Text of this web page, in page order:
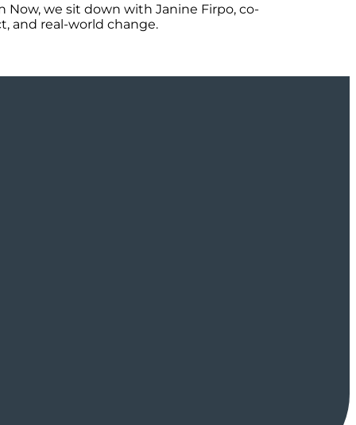
we sit down with Janine Firpo, co-
and real-world change.